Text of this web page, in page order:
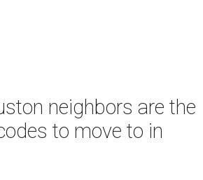
neighbors are the
to move to in